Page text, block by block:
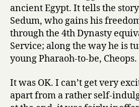
ancient Egypt. It tells the
Sedum, who gains his
through the 4th Dynasty
Service; along the way he is
young Pharaoh-to-be, Cheops.
It was OK. I can’t get very
apart from a rather self-